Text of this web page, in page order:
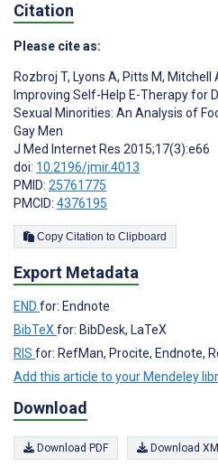
Citation
Please cite as:
Rozbroj T, Lyons A, Pitts M, Mitchell
Improving Self-Help E-Therapy for
Sexual Minorities: An Analysis of
Gay Men
J Med Internet Res 2015;17(3):e66
doi: 10.2196/jmir.4013
PMID: 25761775
PMCID: 4376195
Copy Citation to Clipboard
Export Metadata
END for: Endnote
BibTeX for: BibDesk, LaTeX
RIS for: RefMan, Procite, Endnote,
Add this article to your Mendeley
Download
Download PDF Download